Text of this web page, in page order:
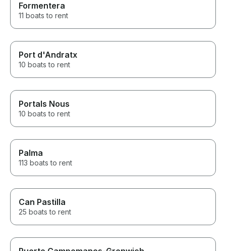
Formentera
11 boats to rent
Port d'Andratx
10 boats to rent
Portals Nous
10 boats to rent
Palma
113 boats to rent
Can Pastilla
25 boats to rent